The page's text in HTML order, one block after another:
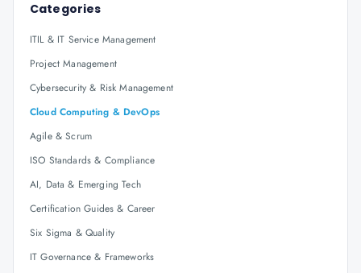
Categories
ITIL & IT Service Management
Project Management
Cybersecurity & Risk Management
Cloud Computing & DevOps
Agile & Scrum
ISO Standards & Compliance
AI, Data & Emerging Tech
Certification Guides & Career
Six Sigma & Quality
IT Governance & Frameworks